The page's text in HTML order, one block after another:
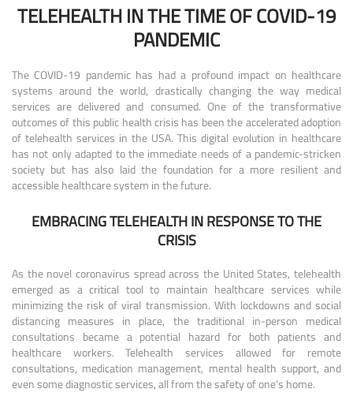
TELEHEALTH IN THE TIME OF COVID-19
PANDEMIC
The COVID-19 pandemic has had a profound impact on healthcare
systems around the world, drastically changing the way medical
services are delivered and consumed. One of the transformative
outcomes of this public health crisis has been the accelerated adoption
of telehealth services in the USA. This digital evolution in healthcare
has not only adapted to the immediate needs of a pandemic-stricken
society but has also laid the foundation for a more resilient and
accessible healthcare system in the future.
EMBRACING TELEHEALTH IN RESPONSE TO THE
CRISIS
As the novel coronavirus spread across the United States, telehealth
emerged as a critical tool to maintain healthcare services while
minimizing the risk of viral transmission. With lockdowns and social
distancing measures in place, the traditional in-person medical
consultations became a potential hazard for both patients and
healthcare workers. Telehealth services allowed for remote
consultations, medication management, mental health support, and
even some diagnostic services, all from the safety of one’s home.